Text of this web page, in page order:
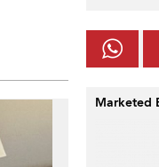
Marketed